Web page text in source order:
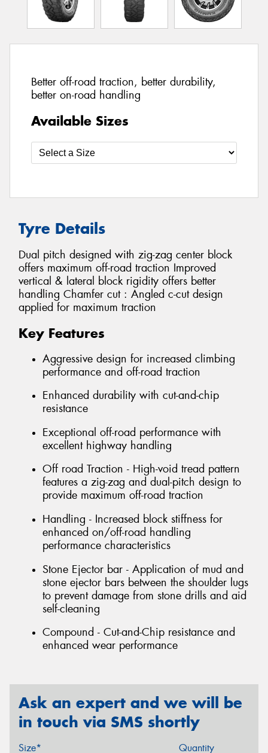
Better off-road traction, better durability,
better on-road handling
Available Sizes
Tyre Details
Dual pitch designed with zig-zag center block
offers maximum off-road traction Improved
vertical & lateral block rigidity offers better
handling Chamfer cut : Angled c-cut design
applied for maximum traction
Key Features
Aggressive design for increased climbing
performance and off-road traction
Enhanced durability with cut-and-chip
resistance
Exceptional off-road performance with
excellent highway handling
Off road Traction - High-void tread pattern
features a zig-zag and dual-pitch design to
provide maximum off-road traction
Handling - Increased block stiffness for
enhanced on/off-road handling
performance characteristics
Stone Ejector bar - Application of mud and
stone ejector bars between the shoulder lugs
to prevent damage from stone drills and aid
self-cleaning
Compound - Cut-and-Chip resistance and
enhanced wear performance
Ask an expert and we will be
in touch via SMS shortly
Size* Quantity